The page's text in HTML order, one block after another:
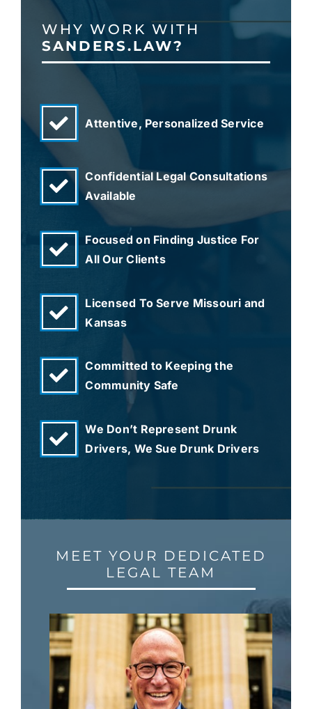
WHY WORK WITH
SANDERS.LAW?
Attentive, Personalized Service
Confidential Legal Consultations
Available
Focused on Finding Justice For
All Our Clients
Licensed To Serve Missouri and
Kansas
Committed to Keeping the
Community Safe
We Don’t Represent Drunk
Drivers, We Sue Drunk Drivers
MEET YOUR DEDICATED
LEGAL TEAM